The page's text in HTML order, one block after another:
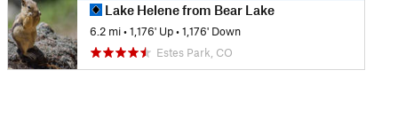
Lake Helene from Bear Lake
6.2 mi •1,176' Up •1,176' Down
Estes Park, CO